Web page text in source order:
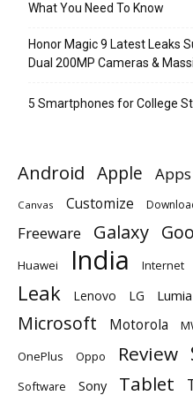
What You Need To Know
Honor Magic 9 Latest Leaks
Dual 200MP Cameras &
5 Smartphones for College
Android Apple Apps
Canvas Customize
Freeware Galaxy
Huawei India Internet
Leak Lenovo LG Lumia
Microsoft Motorola
OnePlus Oppo Review
Software Sony Tablet